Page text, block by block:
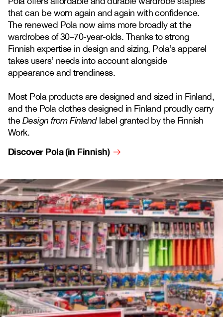
that can be worn again and again with confidence.
The renewed Pola now aims more broadly at the
wardrobes of 30–70-year-olds. Thanks to strong
Finnish expertise in design and sizing, Pola’s apparel
takes users’ needs into account alongside
appearance and trendiness.
Most Pola products are designed and sized in Finland,
and the Pola clothes designed in Finland proudly carry
theDesign from Finlandlabel granted by the Finnish
Work.
Discover Pola (in Finnish)